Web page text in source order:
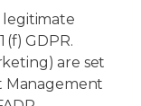
legitimate
(f) GDPR.
are set
Management